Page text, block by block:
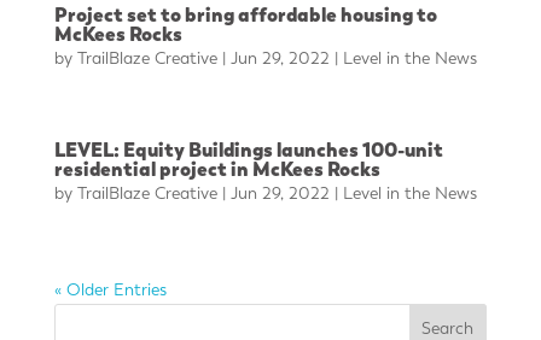
Project set to bring affordable housing to
McKees Rocks
by TrailBlaze Creative| Jun 29, 2022 | Level in the News
LEVEL: Equity Buildings launches 100-unit
residential project in McKees Rocks
by TrailBlaze Creative| Jun 29, 2022 | Level in the News
« Older Entries
Search